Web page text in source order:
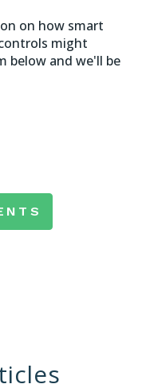
on how smart
might
below and we'll be